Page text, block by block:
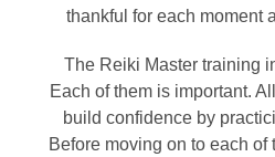
thankful for each moment
The Reiki Master training
Each of them is important.
build confidence by
Before moving on to each